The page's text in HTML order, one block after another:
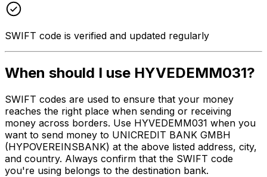
SWIFT code is verified and updated regularly
When should I use HYVEDEMM031?
SWIFT codes are used to ensure that your money
reaches the right place when sending or receiving
money across borders. Use HYVEDEMM031 when you
want to send money to UNICREDIT BANK GMBH
(HYPOVEREINSBANK) at the above listed address, city,
and country. Always confirm that the SWIFT code
you're using belongs to the destination bank.